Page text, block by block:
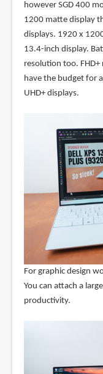
however SGD 400
1200 matte display
displays. 1920 x
13.4-inch display.
resolution too.
have the budget for
UHD+ displays.
For graphic design
You can attach a
productivity.